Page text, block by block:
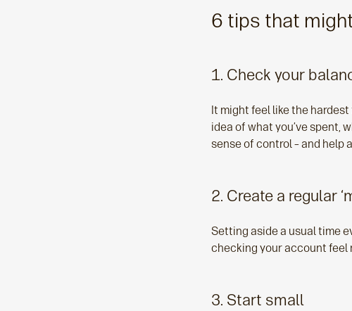
6 tips that
1. Check your
It might feel like the
idea of what you’ve spent,
sense of control – and help
2. Create a regular
Setting aside a usual time
checking your account feel
3. Start small